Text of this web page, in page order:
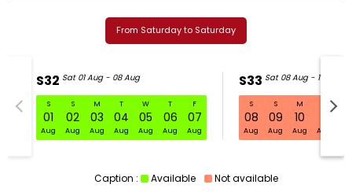
From Saturday to Saturday
S32 Sat 01 Aug - 08 Aug
S
01
Aug
S
02
Aug
M
03
Aug
T
04
Aug
W
05
Aug
T
06
Aug
F
07
Aug
S33 Sat 08 Aug - 15 Aug
S
08
Aug
S
09
Aug
M
10
Aug Aug
S32 Sat 01 Aug - 08 Aug
Caption : Available Not available